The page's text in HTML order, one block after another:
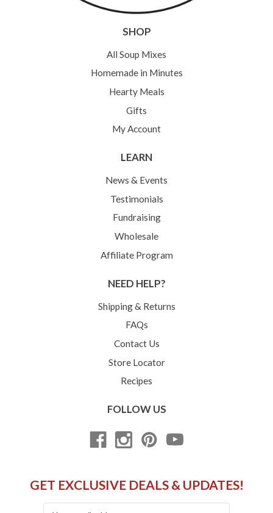
SHOP
All Soup Mixes
Homemade in Minutes
Hearty Meals
Gifts
My Account
LEARN
News & Events
Testimonials
Fundraising
Wholesale
Affiliate Program
NEED HELP?
Shipping & Returns
FAQs
Contact Us
Store Locator
Recipes
FOLLOW US
GET EXCLUSIVE DEALS & UPDATES!